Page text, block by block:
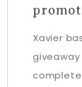
Xavier
giveaway
complete